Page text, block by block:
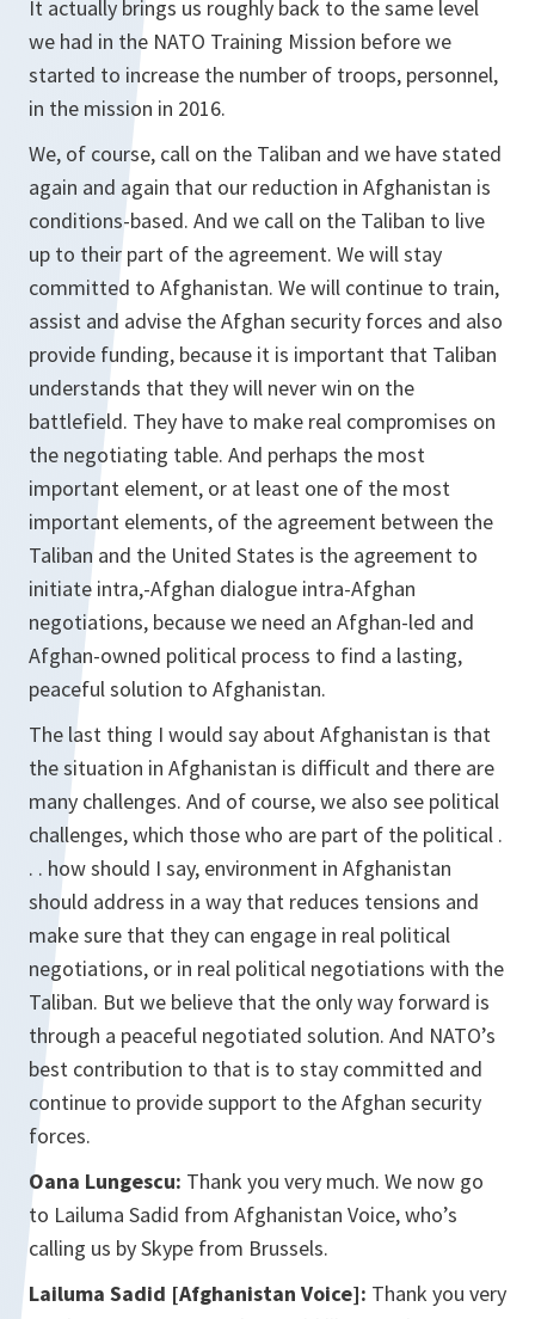
It actually brings us roughly back to the same level
we had in the NATO Training Mission before we
started to increase the number of troops, personnel,
in the mission in 2016.
We, of course, call on the Taliban and we have stated
again and again that our reduction in Afghanistan is
conditions-based. And we call on the Taliban to live
up to their part of the agreement. We will stay
committed to Afghanistan. We will continue to train,
assist and advise the Afghan security forces and also
provide funding, because it is important that Taliban
understands that they will never win on the
battlefield. They have to make real compromises on
the negotiating table. And perhaps the most
important element, or at least one of the most
important elements, of the agreement between the
Taliban and the United States is the agreement to
initiate intra,-Afghan dialogue intra-Afghan
negotiations, because we need an Afghan-led and
Afghan-owned political process to find a lasting,
peaceful solution to Afghanistan.
The last thing I would say about Afghanistan is that
the situation in Afghanistan is difficult and there are
many challenges. And of course, we also see political
challenges, which those who are part of the political .
. . how should I say, environment in Afghanistan
should address in a way that reduces tensions and
make sure that they can engage in real political
negotiations, or in real political negotiations with the
Taliban. But we believe that the only way forward is
through a peaceful negotiated solution. And NATO’s
best contribution to that is to stay committed and
continue to provide support to the Afghan security
forces.
Oana Lungescu: Thank you very much. We now go
to Lailuma Sadid from Afghanistan Voice, who’s
calling us by Skype from Brussels.
Lailuma Sadid [Afghanistan Voice]: Thank you very